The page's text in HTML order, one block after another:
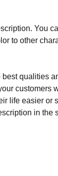
You
to other
qualities
customers
life easier or
in the